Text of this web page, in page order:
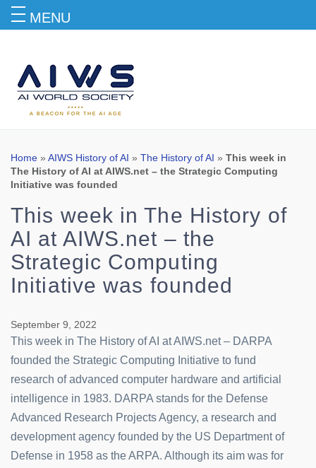
Blog
Home » AIWS History of AI » The History of AI » This week in
The History of AI at AIWS.net – the Strategic Computing
Initiative was founded
This week in The History of
AI at AIWS.net – the
Strategic Computing
Initiative was founded
September 9, 2022
This week in The History of AI at AIWS.net – DARPA
founded the Strategic Computing Initiative to fund
research of advanced computer hardware and artificial
intelligence in 1983. DARPA stands for the Defense
Advanced Research Projects Agency, a research and
development agency founded by the US Department of
Defense in 1958 as the ARPA. Although its aim was for
MENU